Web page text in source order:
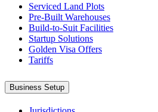
Serviced Land Plots
Pre-Built Warehouses
Build-to-Suit Facilities
Startup Solutions
Golden Visa Offers
Tariffs
Business Setup